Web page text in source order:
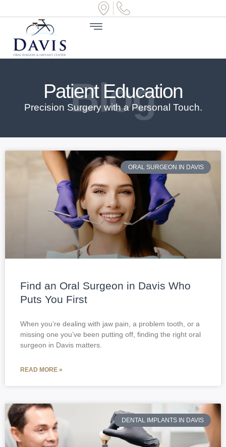
Blog
Patient Education
Precision Surgery with a Personal Touch.
ORAL SURGEON IN DAVIS
Find an Oral Surgeon in Davis Who
Puts You First
When you’re dealing with jaw pain, a problem tooth, or a
missing one you’ve been putting off, finding the right oral
surgeon in Davis matters.
READ MORE »
DENTAL IMPLANTS IN DAVIS